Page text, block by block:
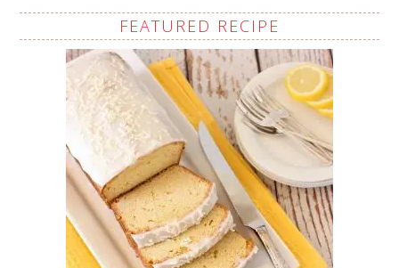
FEATURED RECIPE